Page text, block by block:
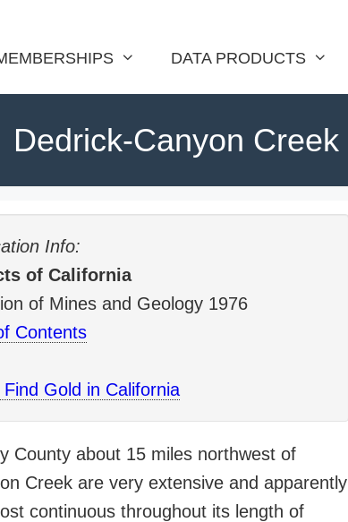
DATA PRODUCTS
Dedrick-Canyon Creek
Info:
of California
of Mines and Geology 1976
Contents
Gold in California
County about 15 miles northwest of
Creek are very extensive and apparently
continuous throughout its length of